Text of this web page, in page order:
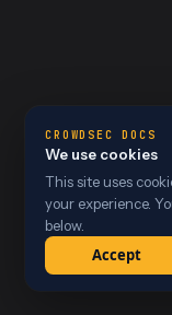
CROWDSEC DOCS
We use cookies
This site uses
your experience.
below.
Accept